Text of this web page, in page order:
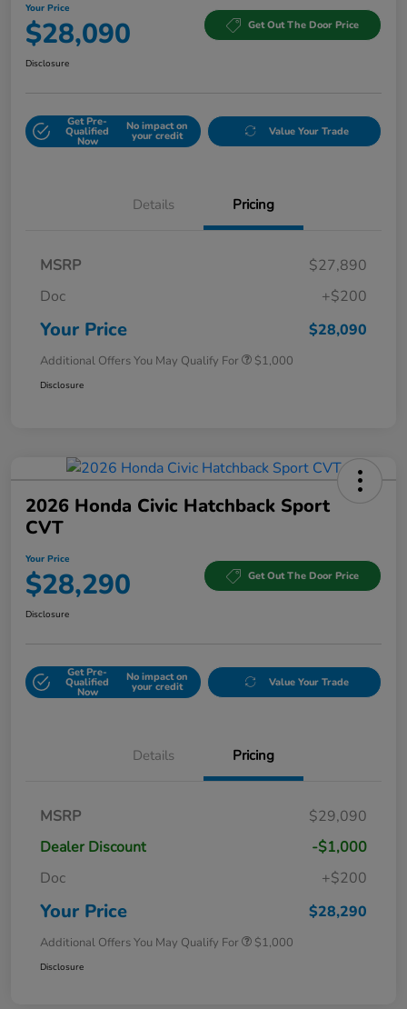
Your Price
$28,090 Get Out The Door Price
Disclosure
Get Pre-
Qualified
Now
No impact on
your credit Value Your Trade
Details Pricing
MSRP
$27,890
Doc
+$200
Your Price $28,090
Additional Offers You May Qualify For $1,000
Disclosure
2026 Honda Civic Hatchback Sport
CVT
Your Price
$28,290 Get Out The Door Price
Disclosure
Get Pre-
Qualified
Now
No impact on
your credit Value Your Trade
Details Pricing
MSRP
$29,090
Dealer Discount
-$1,000
Doc
+$200
Your Price $28,290
Additional Offers You May Qualify For $1,000
Disclosure